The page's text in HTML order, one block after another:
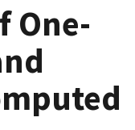
One-